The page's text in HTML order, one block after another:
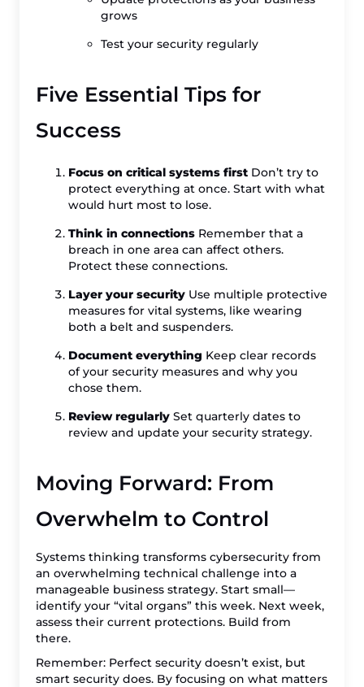
grows
Test your security regularly
Five Essential Tips for
Success
Focus on critical systems first Don’t try to
protect everything at once. Start with what
would hurt most to lose.
Think in connections Remember that a
breach in one area can affect others.
Protect these connections.
Layer your security Use multiple protective
measures for vital systems, like wearing
both a belt and suspenders.
Document everything Keep clear records
of your security measures and why you
chose them.
Review regularly Set quarterly dates to
review and update your security strategy.
Moving Forward: From
Overwhelm to Control
Systems thinking transforms cybersecurity from
an overwhelming technical challenge into a
manageable business strategy. Start small—
identify your “vital organs” this week. Next week,
assess their current protections. Build from
there.
Remember: Perfect security doesn’t exist, but
smart security does. By focusing on what matters